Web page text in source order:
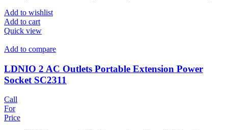
Add to wishlist
Add to cart
Quick view
Add to compare
LDNIO 2 AC Outlets Portable Extension Power
Socket SC2311
Call
For
Price